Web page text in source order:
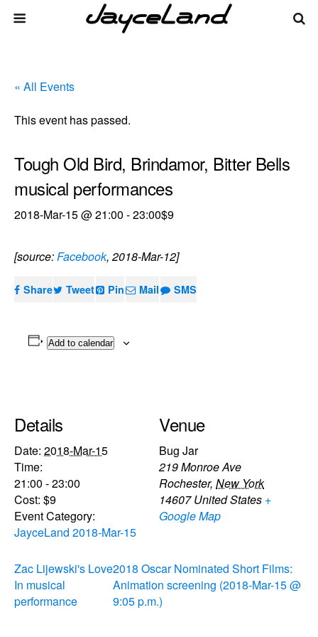
« All Events
This event has passed.
Tough Old Bird, Brindamor, Bitter Bells
musical performances
2018-Mar-15 @ 21:00 -23:00$9
[source:Facebook, 2018-Mar-12]
Share Tweet Pin Mail SMS
Add to calendar
Details
Date: 2018-Mar-15
Time:
21:00 - 23:00
Cost: $9
Event Category:
JayceLand 2018-Mar-15
Venue
Bug Jar
219 Monroe Ave
Rochester, New York
14607 United States +
Google Map
Zac Lijewski's Love
In musical
performance
2018 Oscar Nominated Short Films:
Animation screening (2018-Mar-15 @
9:05 p.m.)